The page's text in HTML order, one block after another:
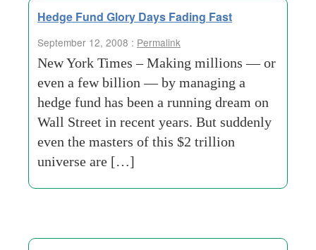
Hedge Fund Glory Days Fading Fast
September 12, 2008 : Permalink
New York Times – Making millions — or
even a few billion — by managing a
hedge fund has been a running dream on
Wall Street in recent years. But suddenly
even the masters of this $2 trillion
universe are […]